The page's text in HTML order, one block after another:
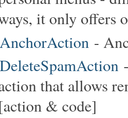
it only offers
AnchorAction -
DeleteSpamAction
that allows
& code]